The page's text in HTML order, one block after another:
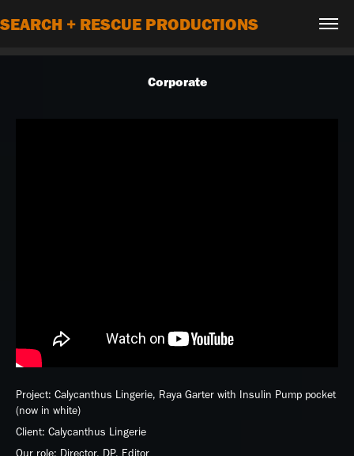
SEARCH + RESCUE PRODUCTIONS
Corporate
Project: Calycanthus Lingerie, Raya Garter with Insulin Pump pocket
(now in white)
Client: Calycanthus Lingerie
Our role: Director, DP, Editor